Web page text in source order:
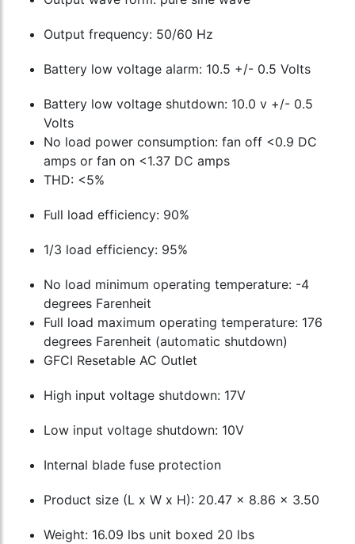
Output frequency: 50/60 Hz
Battery low voltage alarm: 10.5 +/- 0.5 Volts
Battery low voltage shutdown: 10.0 v +/- 0.5
Volts
No load power consumption: fan off <0.9 DC
amps or fan on <1.37 DC amps
THD: <5%
Full load efficiency: 90%
1/3 load efficiency: 95%
No load minimum operating temperature: -4
degrees Farenheit
Full load maximum operating temperature: 176
degrees Farenheit (automatic shutdown)
GFCI Resetable AC Outlet
High input voltage shutdown: 17V
Low input voltage shutdown: 10V
Internal blade fuse protection
Product size (L x W x H): 20.47 x 8.86 x 3.50
Weight: 16.09 lbs unit boxed 20 lbs